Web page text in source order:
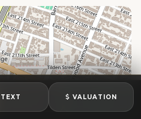
CHAT
TEXT VALUATION